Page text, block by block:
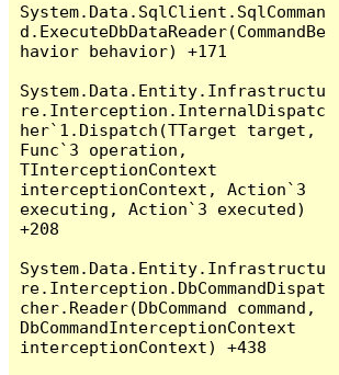
System.Data.SqlClient.SqlComman
d.ExecuteDbDataReader(CommandBe
havior behavior) +171
System.Data.Entity.Infrastructu
re.Interception.InternalDispatc
her`1.Dispatch(TTarget target,
Func`3 operation,
TInterceptionContext
interceptionContext, Action`3
executing, Action`3 executed)
+208
System.Data.Entity.Infrastructu
re.Interception.DbCommandDispat
cher.Reader(DbCommand command,
DbCommandInterceptionContext
interceptionContext) +438